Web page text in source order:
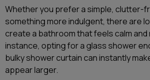
Whether you prefer a simple, clutter-
something more indulgent, there are
create a bathroom that feels calm and
instance, opting for a glass shower
bulky shower curtain can instantly
appear larger.